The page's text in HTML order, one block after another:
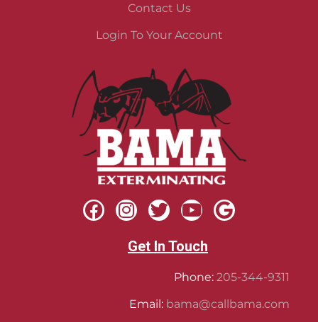
Contact Us
Login To Your Account
Get In Touch
Phone: 205-344-9311
Email: bama@callbama.com